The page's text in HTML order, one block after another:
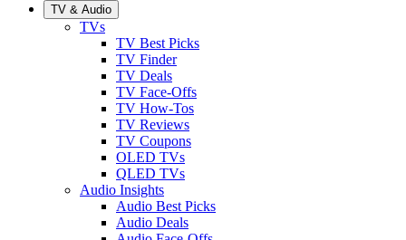
TV & Audio
TVs
TV Best Picks
TV Finder
TV Deals
TV Face-Offs
TV How-Tos
TV Reviews
TV Coupons
OLED TVs
QLED TVs
Audio Insights
Audio Best Picks
Audio Deals